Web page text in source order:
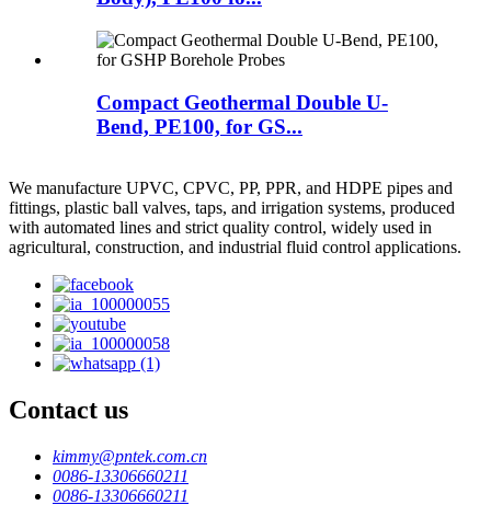
Compact Geothermal Double U-
Bend, PE100, for GS...
We manufacture UPVC, CPVC, PP, PPR, and HDPE pipes and
fittings, plastic ball valves, taps, and irrigation systems, produced
with automated lines and strict quality control, widely used in
agricultural, construction, and industrial fluid control applications.
Contact us
kimmy@pntek.com.cn
0086-13306660211
0086-13306660211